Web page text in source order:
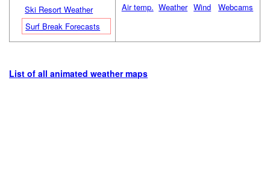
Ski Resort Weather
Surf Break Forecasts
Air temp. Weather Wind Webcams
List of all animated weather maps